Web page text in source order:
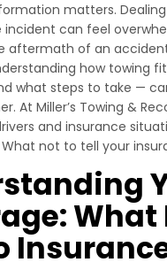
matters.
can feel
aftermath of an
how towing
what steps to take —
At Miller’s Towing &
and insurance
not to tell your
What